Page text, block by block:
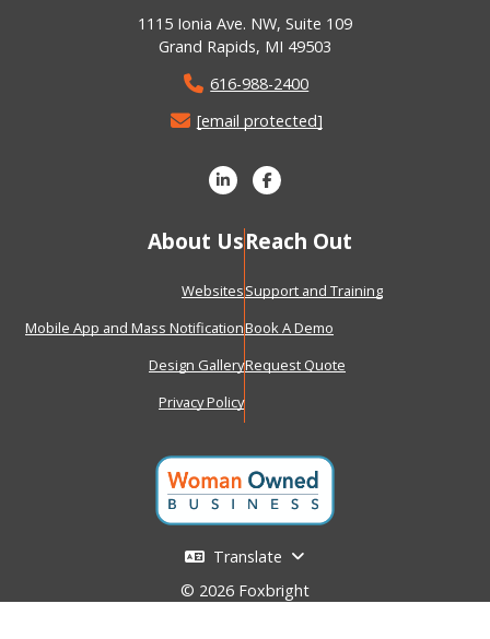
1115 Ionia Ave. NW, Suite 109
Grand Rapids, MI 49503
616-988-2400
[email protected]
About Us
Websites
Mobile App and Mass Notification
Design Gallery
Privacy Policy
Reach Out
Support and Training
Book A Demo
Request Quote
Translate
© 2026 Foxbright